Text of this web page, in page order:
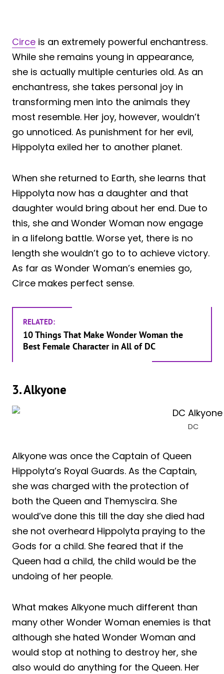
Circe is an extremely powerful enchantress.
While she remains young in appearance,
she is actually multiple centuries old. As an
enchantress, she takes personal joy in
transforming men into the animals they
most resemble. Her joy, however, wouldn’t
go unnoticed. As punishment for her evil,
Hippolyta exiled her to another planet.
When she returned to Earth, she learns that
Hippolyta now has a daughter and that
daughter would bring about her end. Due to
this, she and Wonder Woman now engage
in a lifelong battle. Worse yet, there is no
length she wouldn’t go to to achieve victory.
As far as Wonder Woman’s enemies go,
Circe makes perfect sense.
RELATED:
10 Things That Make Wonder Woman the
Best Female Character in All of DC
3. Alkyone
DC
Alkyone was once the Captain of Queen
Hippolyta’s Royal Guards. As the Captain,
she was charged with the protection of
both the Queen and Themyscira. She
would’ve done this till the day she died had
she not overheard Hippolyta praying to the
Gods for a child. She feared that if the
Queen had a child, the child would be the
undoing of her people.
What makes Alkyone much different than
many other Wonder Woman enemies is that
although she hated Wonder Woman and
would stop at nothing to destroy her, she
also would do anything for the Queen. Her